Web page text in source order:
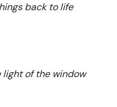
back to life
light of the window